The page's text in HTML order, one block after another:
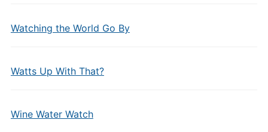
Watching the World Go By
Watts Up With That?
Wine Water Watch